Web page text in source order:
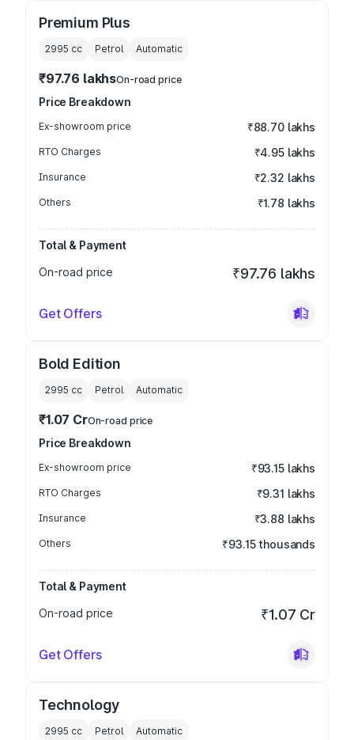
Premium Plus
2995 cc Petrol Automatic
₹97.76 lakhsOn-road price
Price Breakdown
Ex-showroom price ₹88.70 lakhs
RTO Charges ₹4.95 lakhs
Insurance ₹2.32 lakhs
Others ₹1.78 lakhs
Total & Payment
On-road price
₹97.76 lakhs
Get Offers
Bold Edition
2995 cc Petrol Automatic
₹1.07 CrOn-road price
Price Breakdown
Ex-showroom price ₹93.15 lakhs
RTO Charges ₹9.31 lakhs
Insurance ₹3.88 lakhs
Others ₹93.15 thousands
Total & Payment
On-road price
₹1.07 Cr
Get Offers
Technology
2995 cc Petrol Automatic